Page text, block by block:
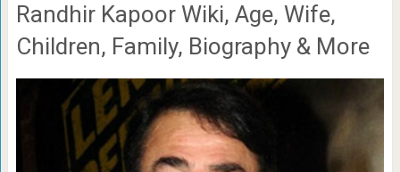
Randhir Kapoor Wiki, Age, Wife,
Children, Family, Biography & More